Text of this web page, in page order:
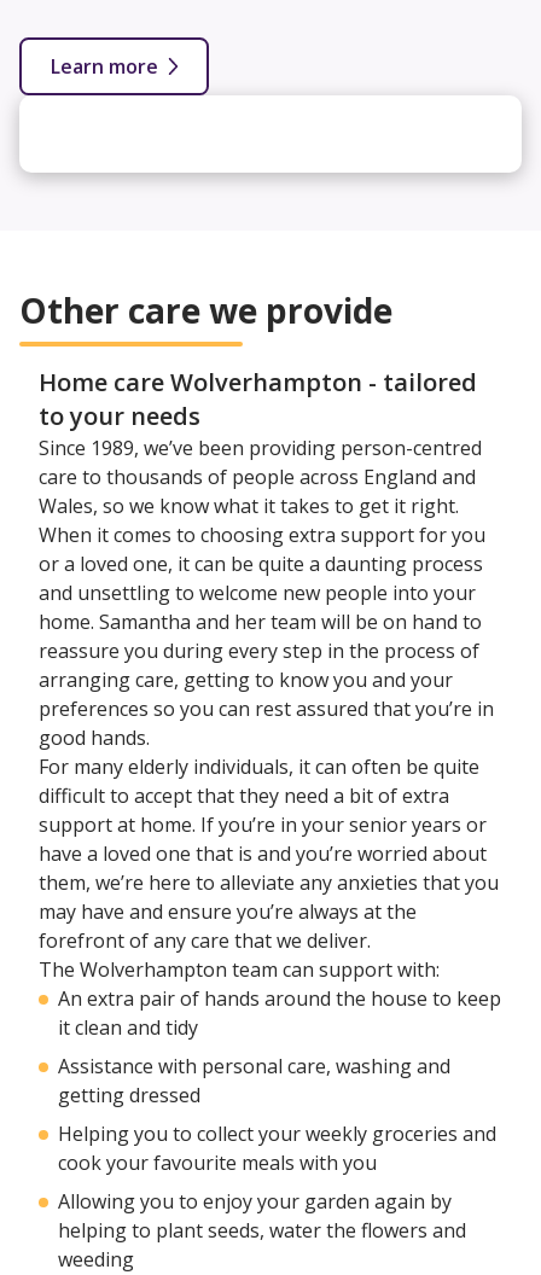
Learn more
Other care we provide
Home care Wolverhampton - tailored
to your needs
Since 1989, we’ve been providing person-centred
care to thousands of people across England and
Wales, so we know what it takes to get it right.
When it comes to choosing extra support for you
or a loved one, it can be quite a daunting process
and unsettling to welcome new people into your
home. Samantha and her team will be on hand to
reassure you during every step in the process of
arranging care, getting to know you and your
preferences so you can rest assured that you’re in
good hands.
For many elderly individuals, it can often be quite
difficult to accept that they need a bit of extra
support at home. If you’re in your senior years or
have a loved one that is and you’re worried about
them, we’re here to alleviate any anxieties that you
may have and ensure you’re always at the
forefront of any care that we deliver.
The Wolverhampton team can support with:
An extra pair of hands around the house to keep
it clean and tidy
Assistance with personal care, washing and
getting dressed
Helping you to collect your weekly groceries and
cook your favourite meals with you
Allowing you to enjoy your garden again by
helping to plant seeds, water the flowers and
weeding